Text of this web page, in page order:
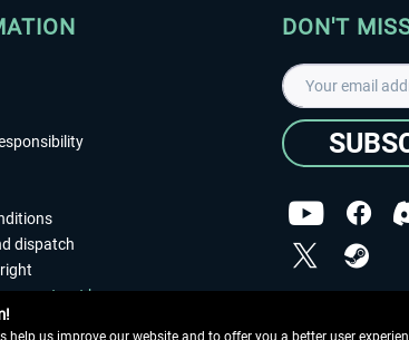
dispatch
contract here
DON'T
Copyright ©
us improve our website and to offer you a better user